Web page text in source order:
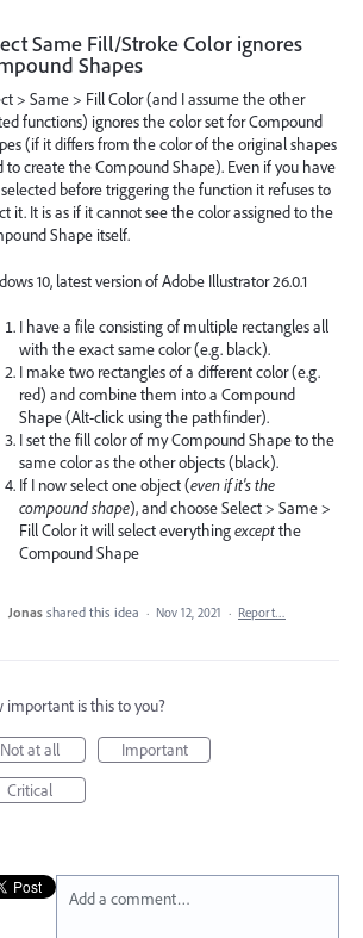
Same Fill/Stroke Color ignores
Shapes
> Same > Fill Color (and I assume the other
functions) ignores the color set for Compound
(if it differs from the color of the original shapes
to create the Compound Shape). Even if you have
before triggering the function it refuses to
it. It is as if it cannot see the color assigned to the
Shape itself.
10, latest version of Adobe Illustrator 26.0.1
I have a file consisting of multiple rectangles all
with the exact same color (e.g. black).
I make two rectangles of a different color (e.g.
red) and combine them into a Compound
Shape (Alt-click using the pathfinder).
I set the fill color of my Compound Shape to the
same color as the other objects (black).
If I now select one object (even if it's the
compound shape), and choose Select > Same >
Fill Color it will select everythingexceptthe
Compound Shape
Jonas shared this idea · Nov 12, 2021 · Report…
important is this to you?
Not at all
Important
Critical
Add a comment…